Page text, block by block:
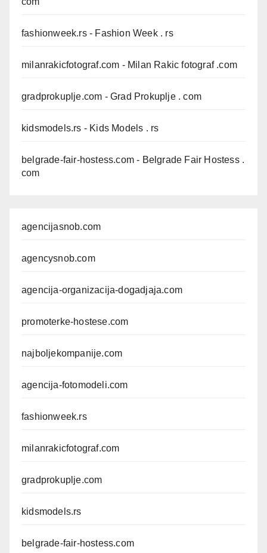
fashionweek.rs- Fashion Week . rs
milanrakicfotograf.com - Milan Rakic fotograf .com
gradprokuplje.com - Grad Prokuplje . com
kidsmodels.rs - Kids Models . rs
belgrade-fair-hostess.com - Belgrade Fair Hostess .
com
agencijasnob.com
agencysnob.com
agencija-organizacija-dogadjaja.com
promoterke-hostese.com
najboljekompanije.com
agencija-fotomodeli.com
fashionweek.rs
milanrakicfotograf.com
gradprokuplje.com
kidsmodels.rs
belgrade-fair-hostess.com